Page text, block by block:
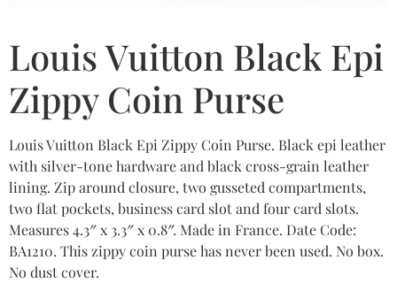
Louis Vuitton Black Epi
Zippy Coin Purse
Louis Vuitton Black Epi Zippy Coin Purse. Black epi leather
with silver-tone hardware and black cross-grain leather
lining. Zip around closure, two gusseted compartments,
two flat pockets, business card slot and four card slots.
Measures 4.3″ x 3.3″ x 0.8″. Made in France. Date Code:
BA1210. This zippy coin purse has never been used. No box.
No dust cover.